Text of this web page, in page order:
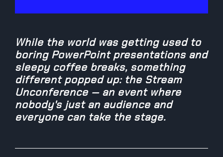
While the world was getting used to
boring PowerPoint presentations and
sleepy coffee breaks, something
different popped up: the Stream
Unconference — an event where
nobody's just an audience and
everyone can take the stage.